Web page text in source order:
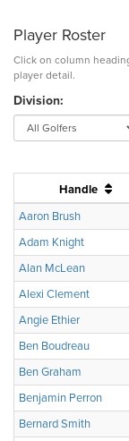
Player Roster
Click on column
player detail.
Division:
Handle
Aaron Brush
Adam Knight
Alan McLean
Alexi Clement
Angie Ethier
Ben Boudreau
Ben Graham
Benjamin Perron
Bernard Smith